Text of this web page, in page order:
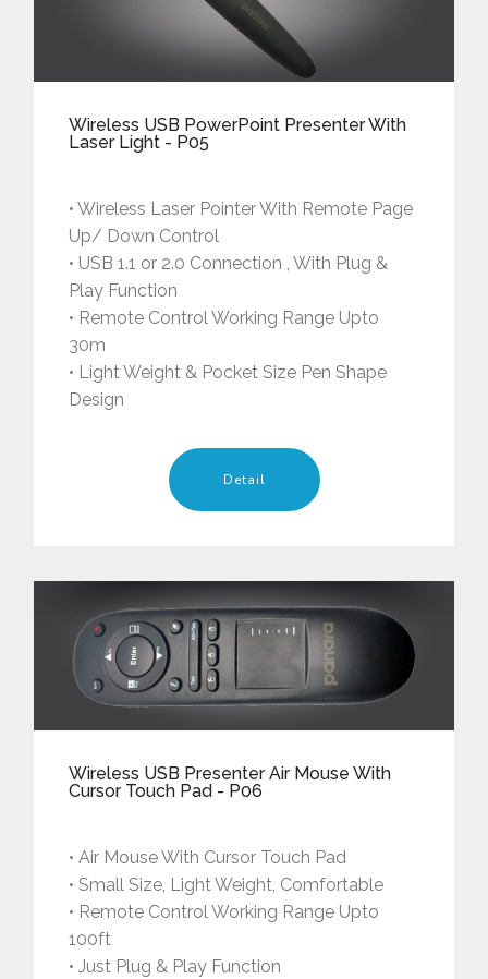
Wireless USB PowerPoint Presenter With
Laser Light - P05
• Wireless Laser Pointer With Remote Page
Up/ Down Control
• USB 1.1 or 2.0 Connection , With Plug &
Play Function
• Remote Control Working Range Upto
30m
• Light Weight & Pocket Size Pen Shape
Design
Detail
Wireless USB Presenter Air Mouse With
Cursor Touch Pad - P06
• Air Mouse With Cursor Touch Pad
• Small Size, Light Weight, Comfortable
• Remote Control Working Range Upto
100ft
• Just Plug & Play Function